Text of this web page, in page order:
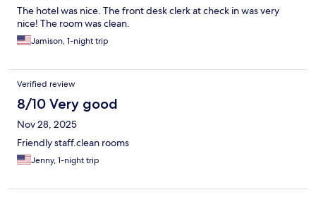
The hotel was nice. The front desk clerk at check in was very
nice! The room was clean.
Jamison, 1-night trip
Verified review
8/10 Very good
Nov 28, 2025
Friendly staff.clean rooms
Jenny, 1-night trip